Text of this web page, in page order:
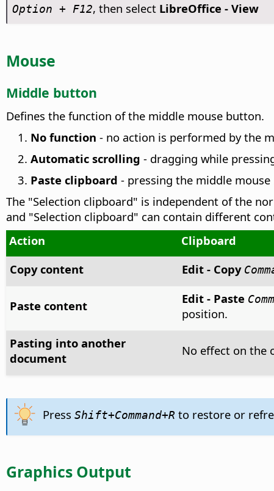
Option + F12, then select LibreOffice - View
Mouse
Middle button
Defines the function of the middle mouse button.
No function - no action is performed by the
Automatic scrolling - dragging while
Paste clipboard - pressing the middle
The "Selection clipboard" is independent of the
and "Selection clipboard" can contain different
Action
Clipboard
Copy content
Edit - Copy
Paste content Edit - Paste
position.
Pasting into another
document
No effect on the
Press Shift+Command+R to restore or
Graphics Output